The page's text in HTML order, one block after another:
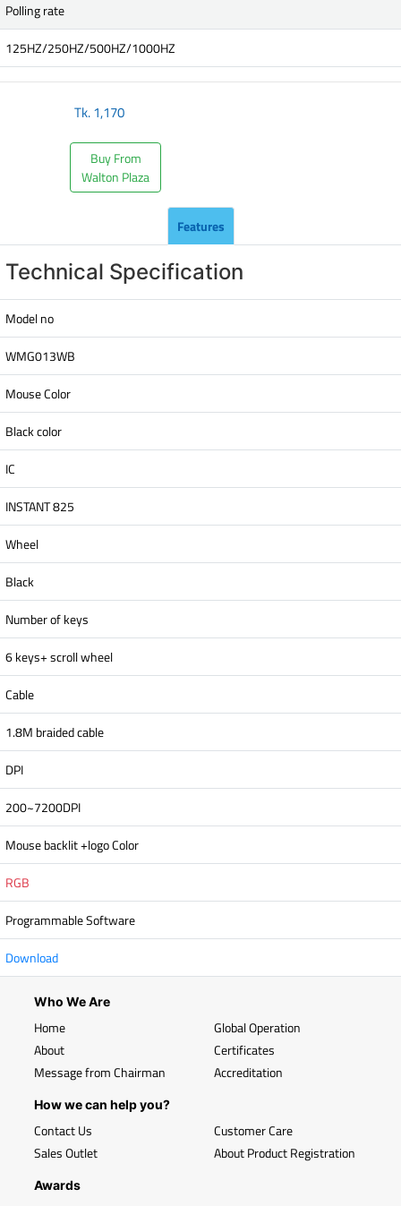
Polling rate
125HZ/250HZ/500HZ/1000HZ
Tk.1,170
Buy From
Walton Plaza
Features
Technical Specification
Model no
WMG013WB
Mouse Color
Black color
IC
INSTANT 825
Wheel
Black
Number of keys
6 keys+ scroll wheel
Cable
1.8M braided cable
DPI
200~7200DPI
Mouse backlit +logo Color
RGB
Programmable Software
Download
Who We Are
Home
About
Message from Chairman
Global Operation
Certificates
Accreditation
How we can help you?
Contact Us
Sales Outlet
Customer Care
About Product Registration
Awards